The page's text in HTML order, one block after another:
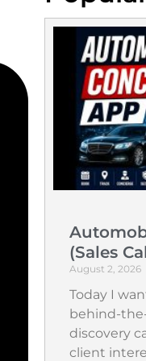
(Sales
August 2, 2026
Today I
behind-
discovery
client